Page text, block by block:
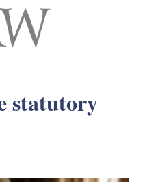
statutory